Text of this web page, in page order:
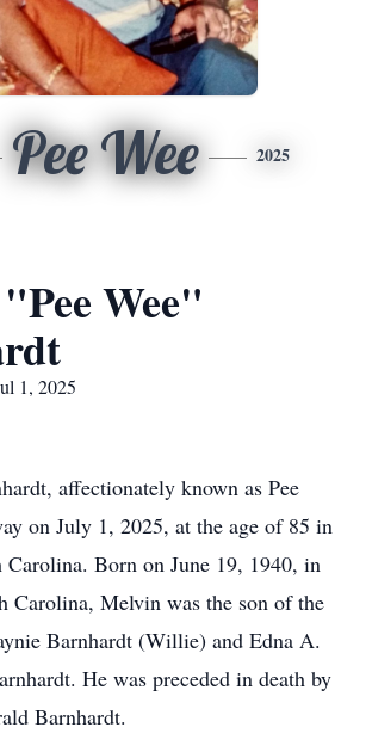
Pee Wee 2025
Wee"
1, 2025
affectionately known as Pee
on July 1, 2025, at the age of 85 in
Born on June 19, 1940, in
Carolina, Melvin was the son of the
Barnhardt (Willie) and Edna A.
He was preceded in death by
Barnhardt.